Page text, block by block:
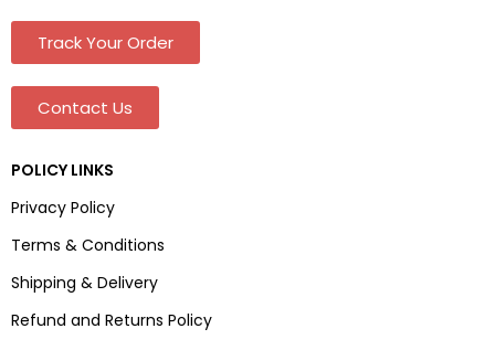
Track Your Order
Contact Us
POLICY LINKS
Privacy Policy
Terms & Conditions
Shipping & Delivery
Refund and Returns Policy